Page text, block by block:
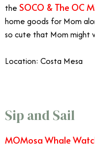
the SOCO & The OC
home goods for Mom
so cute that Mom might
Location: Costa Mesa
Sip and Sail
MOMosa Whale